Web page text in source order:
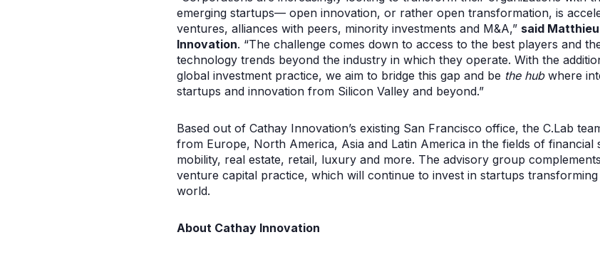
emerging startups— open innovation, or rather open transformation, is
ventures, alliances with peers, minority investments and M&A,” said
Innovation. “The challenge comes down to access to the best players and
technology trends beyond the industry in which they operate. With the
global investment practice, we aim to bridge this gap and be the hubwhere
startups and innovation from Silicon Valley and beyond.”
Based out of Cathay Innovation’s existing San Francisco office, the C.Lab
from Europe, North America, Asia and Latin America in the fields of financial
mobility, real estate, retail, luxury and more. The advisory group
venture capital practice, which will continue to invest in startups
world.
About Cathay Innovation